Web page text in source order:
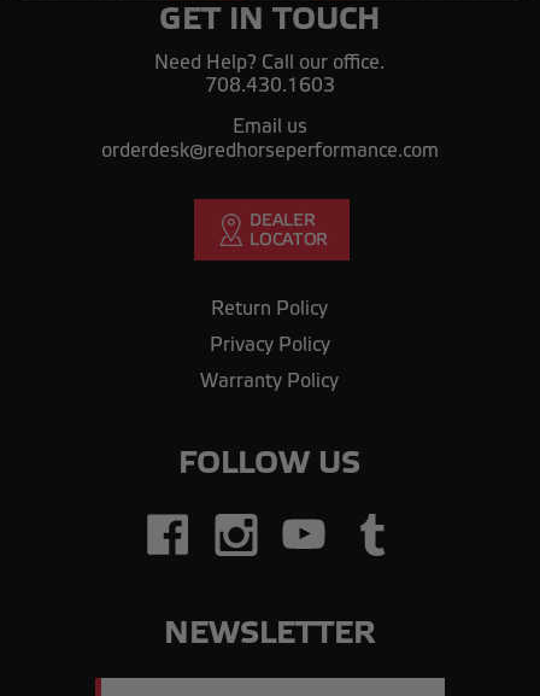
GET IN TOUCH
Need Help? Call our office.
708.430.1603
Email us
orderdesk@redhorseperformance.com
Return Policy
Privacy Policy
Warranty Policy
FOLLOW US
NEWSLETTER